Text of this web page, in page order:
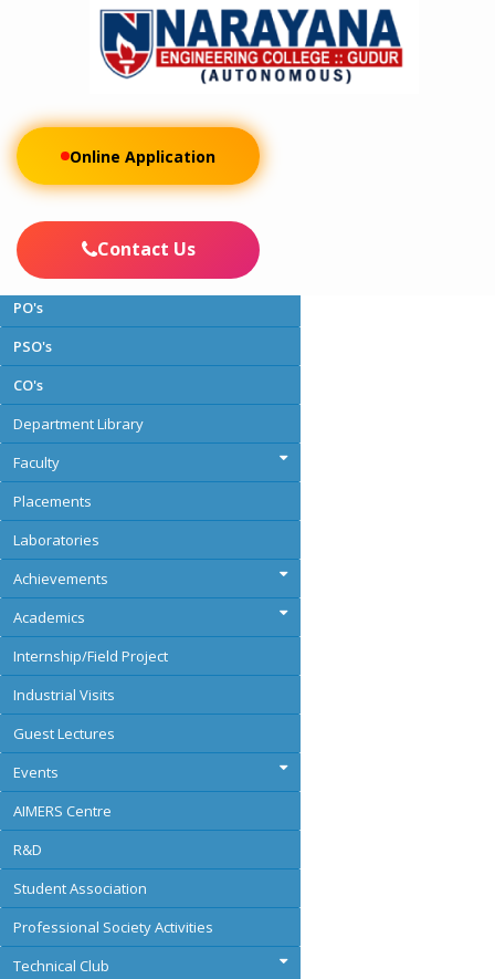
Online Application
Contact Us
About the Department
Vision and Mission
PEO's
PO's
PSO's
CO's
Department Library
Faculty
Placements
Laboratories
Achievements
Academics
Internship/Field Project
Industrial Visits
Guest Lectures
Events
AIMERS Centre
R&D
Student Association
Professional Society Activities
Technical Club